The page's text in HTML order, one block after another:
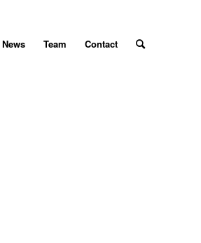
News Team Contact